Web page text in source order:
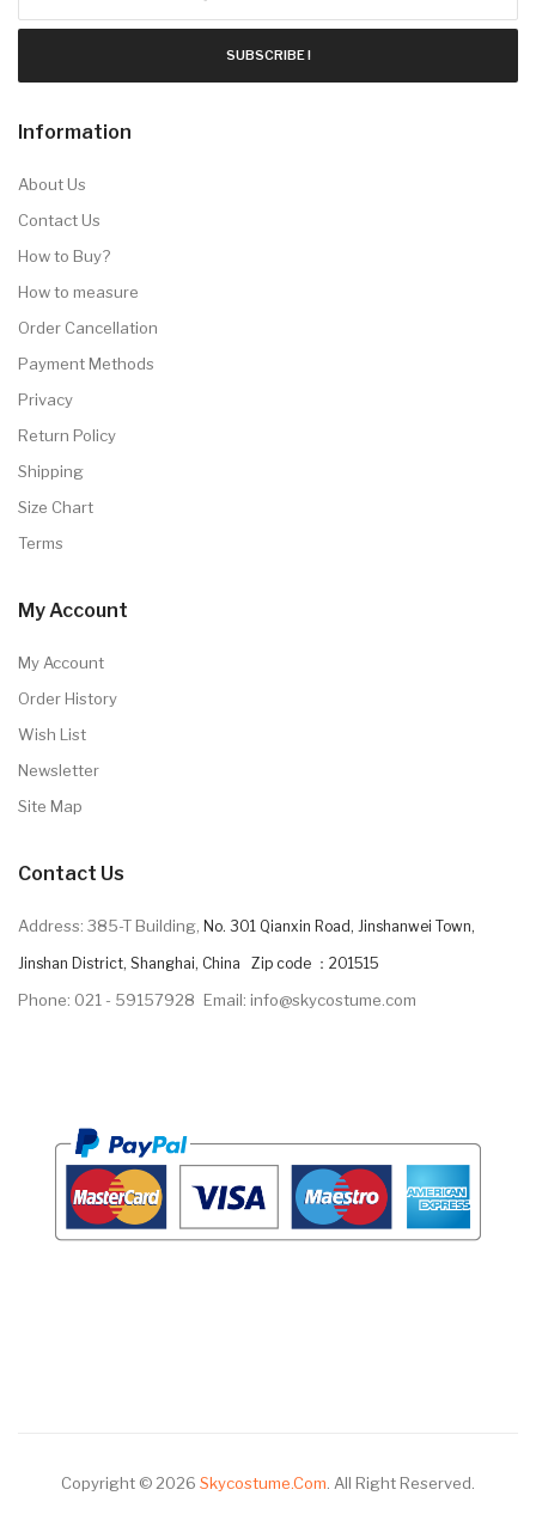
SUBSCRIBE !
Information
About Us
Contact Us
How to Buy?
How to measure
Order Cancellation
Payment Methods
Privacy
Return Policy
Shipping
Size Chart
Terms
My Account
My Account
Order History
Wish List
Newsletter
Site Map
Contact Us
Address: 385-T Building, No. 301 Qianxin Road, Jinshanwei Town,
Jinshan District, Shanghai, China Zip code ：201515
Phone: 021 - 59157928 Email: info@skycostume.com
Copyright © 2026 Skycostume.com All Right Reserved.